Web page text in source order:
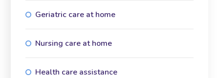
Geriatric care at home
Nursing care at home
Health care assistance